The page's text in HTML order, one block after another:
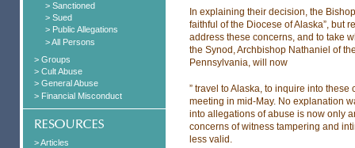
> Sanctioned
> Sued
> Public Allegations
> All Persons
> Groups
> Cult Abuse
> General Abuse
> Financial Misconduct
> Articles
In explaining their decision, the
faithful of the Diocese of Alaska”, but
address these concerns, and to take
the Synod, Archbishop Nathaniel of
Pennsylvania, will now
” travel to Alaska, to inquire into
meeting in mid-May. No explanation
into allegations of abuse is now only
concerns of witness tampering and
less valid.